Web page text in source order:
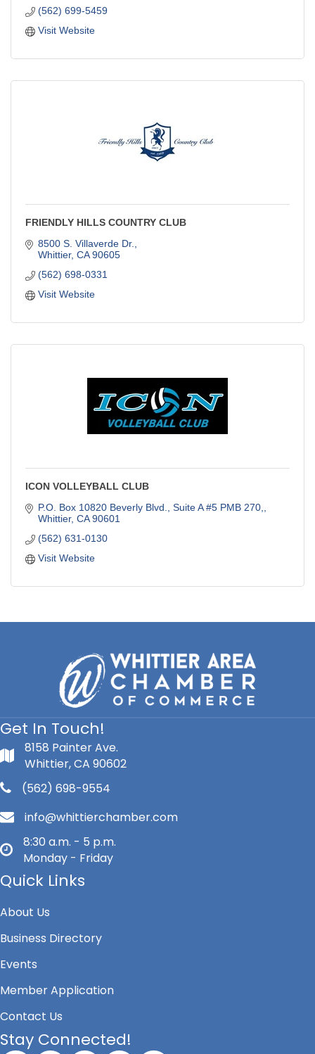
(562) 699-5459
Visit Website
FRIENDLY HILLS COUNTRY CLUB
8500 S. Villaverde Dr.
Whittier CA 90605
(562) 698-0331
Visit Website
ICON VOLLEYBALL CLUB
P.O. Box 10820 Beverly Blvd., Suite A #5 PMB 270,
Whittier CA 90601
(562) 631-0130
Visit Website
Get In Touch!
8158 Painter Ave.
Whittier, CA 90602
(562) 698-9554
info@whittierchamber.com
8:30 a.m. - 5 p.m.
Monday - Friday
Quick Links
About Us
Business Directory
Events
Member Application
Contact Us
Stay Connected!